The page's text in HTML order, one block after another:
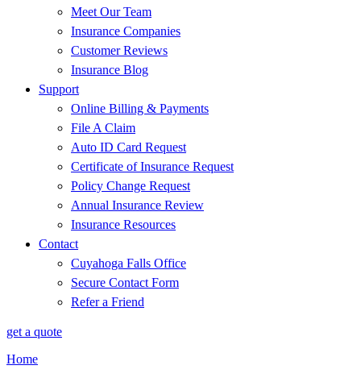
Meet Our Team
Insurance Companies
Customer Reviews
Insurance Blog
Support
Online Billing & Payments
File A Claim
Auto ID Card Request
Certificate of Insurance Request
Policy Change Request
Annual Insurance Review
Insurance Resources
Contact
Cuyahoga Falls Office
Secure Contact Form
Refer a Friend
get a quote
Home